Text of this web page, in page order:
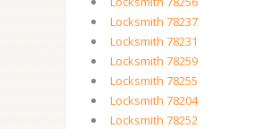
Locksmith 78237
Locksmith 78231
Locksmith 78259
Locksmith 78255
Locksmith 78204
Locksmith 78252